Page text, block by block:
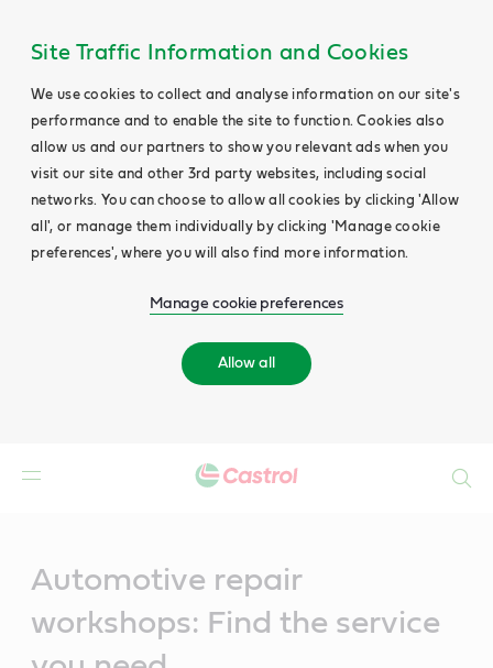
Site Traffic Information and Cookies
We use cookies to collect and analyse information on our site's
performance and to enable the site to function. Cookies also
allow us and our partners to show you relevant ads when you
visit our site and other 3rd party websites, including social
networks. You can choose to allow all cookies by clicking 'Allow
all', or manage them individually by clicking 'Manage cookie
preferences', where you will also find more information.
Manage cookie preferences
Allow all
Automotive repair
workshops: Find the service